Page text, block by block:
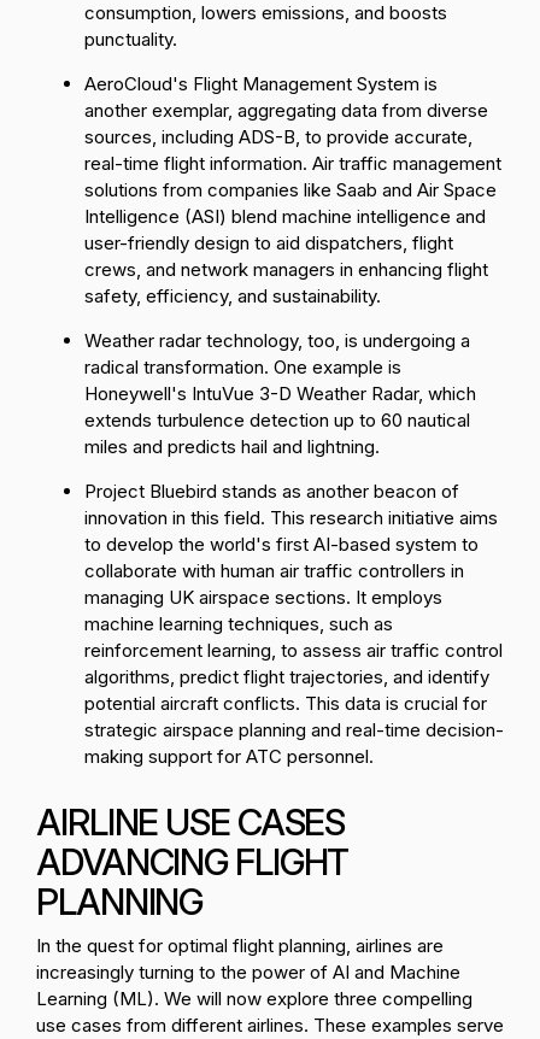
consumption, lowers emissions, and boosts
punctuality.
AeroCloud's Flight Management System is
another exemplar, aggregating data from diverse
sources, including ADS-B, to provide accurate,
real-time flight information. Air traffic management
solutions from companies like Saab and Air Space
Intelligence (ASI) blend machine intelligence and
user-friendly design to aid dispatchers, flight
crews, and network managers in enhancing flight
safety, efficiency, and sustainability.
Weather radar technology, too, is undergoing a
radical transformation. One example is
Honeywell's IntuVue 3-D Weather Radar, which
extends turbulence detection up to 60 nautical
miles and predicts hail and lightning.
Project Bluebird stands as another beacon of
innovation in this field. This research initiative aims
to develop the world's first AI-based system to
collaborate with human air traffic controllers in
managing UK airspace sections. It employs
machine learning techniques, such as
reinforcement learning, to assess air traffic control
algorithms, predict flight trajectories, and identify
potential aircraft conflicts. This data is crucial for
strategic airspace planning and real-time decision-
making support for ATC personnel.
AIRLINE USE CASES
ADVANCING FLIGHT
PLANNING
In the quest for optimal flight planning, airlines are
increasingly turning to the power of AI and Machine
Learning (ML). We will now explore three compelling
use cases from different airlines. These examples serve